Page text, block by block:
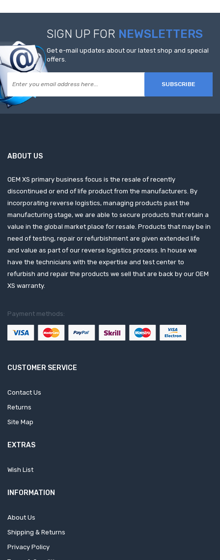
SIGN UP FOR NEWSLETTERS
Get e-mail updates about our latest shop and special
offers.
SUBSCRIBE
ABOUT US
OEM XS primary business focus is the resale of recently
discontinued or end of life product from the manufacturers. By
incorporating reverse logistics, managing products past the
manufacturing stage, we are able to secure products that retain a
value in the global market place for resale. Products that may be in
need of testing, repair or refurbishment are given extended life
and value as part of our reverse logistics process. In house we
have the technicians with the expertise and test center to
refurbish and repair the products we sell that are back by our OEM
XS warranty.
Payment methods:
CUSTOMER SERVICE
Contact Us
Returns
Site Map
EXTRAS
Wish List
INFORMATION
About Us
Shipping & Returns
Privacy Policy